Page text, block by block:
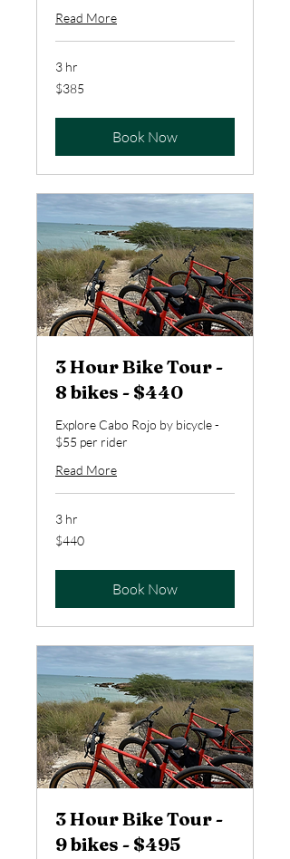
Read More
3 hr
385
US
$385
Book Now
3 Hour Bike Tour -
8 bikes - $440
Explore Cabo Rojo by bicycle -
$55 per rider
Read More
3 hr
440
US
$440
Book Now
3 Hour Bike Tour -
9 bikes - $495